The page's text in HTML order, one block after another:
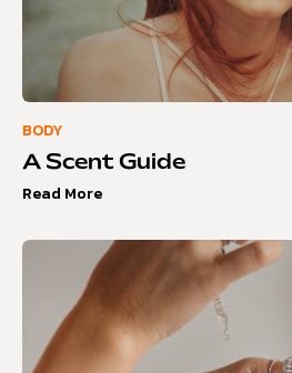
BODY
A Scent Guide
Read More